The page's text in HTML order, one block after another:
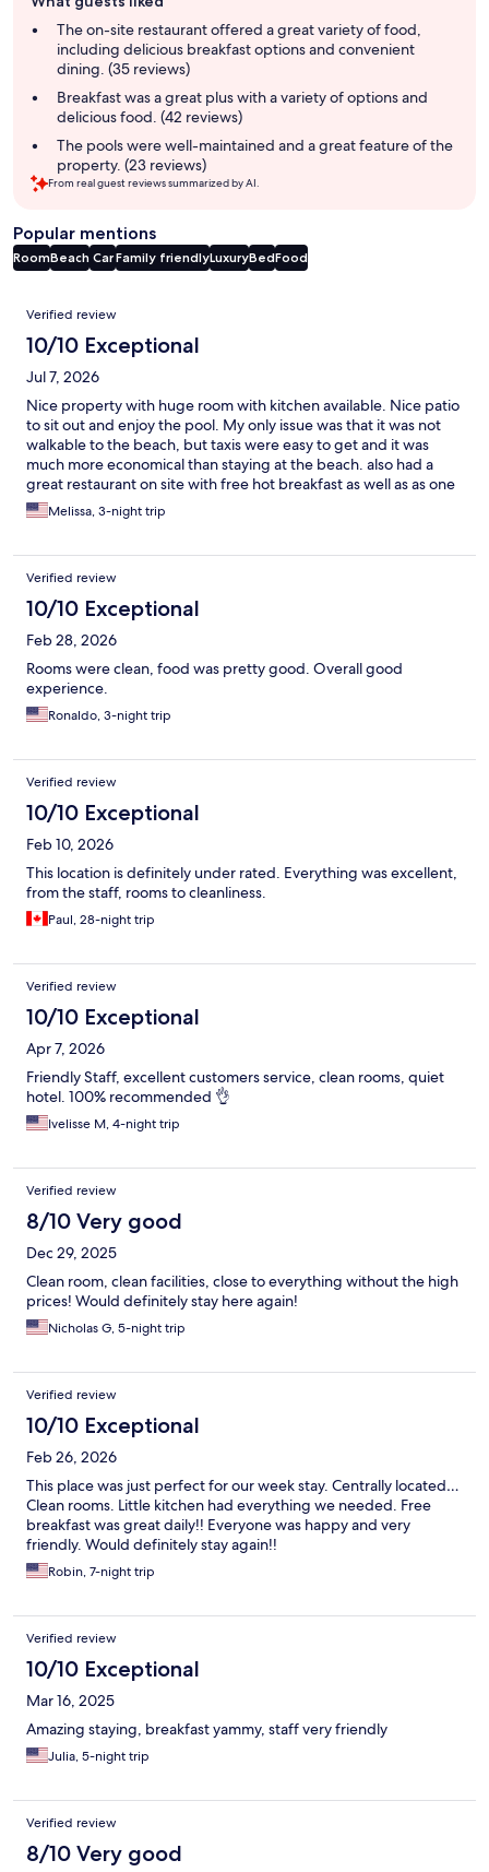
review
summaryThe on-site restaurant offered a great variety of food,
including delicious breakfast options and convenient
dining. (35 reviews)
Breakfast was a great plus with a variety of options and
delicious food. (42 reviews)
The pools were well-maintained and a great feature of the
property. (23 reviews)
From real guest reviews summarized by AI.
Popular mentions
RoomBeach CarFamily friendlyLuxuryBedFood
Reviews
Verified review
10/10 Exceptional
Jul 7, 2026
Nice property with huge room with kitchen available. Nice patio
to sit out and enjoy the pool. My only issue was that it was not
walkable to the beach, but taxis were easy to get and it was
much more economical than staying at the beach. also had a
great restaurant on site with free hot breakfast as well as as one
of the best restaurants in walking distance around the corner,
madame Jeanette’s
Melissa, 3-night trip
Verified review
10/10 Exceptional
Feb 28, 2026
Rooms were clean, food was pretty good. Overall good
experience.
Ronaldo, 3-night trip
Verified review
10/10 Exceptional
Feb 10, 2026
This location is definitely under rated. Everything was excellent,
from the staff, rooms to cleanliness.
Paul, 28-night trip
Verified review
10/10 Exceptional
Apr 7, 2026
Friendly Staff, excellent customers service, clean rooms, quiet
hotel. 100% recommended 👌
Ivelisse M, 4-night trip
Verified review
8/10 Very good
Dec 29, 2025
Clean room, clean facilities, close to everything without the high
prices! Would definitely stay here again!
Nicholas G, 5-night trip
Verified review
10/10 Exceptional
Feb 26, 2026
This place was just perfect for our week stay. Centrally located…
Clean rooms. Little kitchen had everything we needed. Free
breakfast was great daily!! Everyone was happy and very
friendly. Would definitely stay again!!
Robin, 7-night trip
Verified review
10/10 Exceptional
Mar 16, 2025
Amazing staying, breakfast yammy, staff very friendly
Julia, 5-night trip
Verified review
8/10 Very good